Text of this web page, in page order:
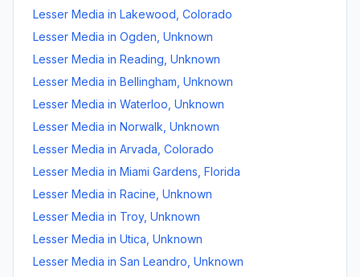
Lesser Media in Lakewood Colorado
Lesser Media in Ogden Unknown
Lesser Media in Reading Unknown
Lesser Media in Bellingham Unknown
Lesser Media in Waterloo Unknown
Lesser Media in Norwalk Unknown
Lesser Media in Arvada Colorado
Lesser Media in Miami Gardens Florida
Lesser Media in Racine Unknown
Lesser Media in Troy, Unknown
Lesser Media in Utica Unknown
Lesser Media in San Leandro Unknown